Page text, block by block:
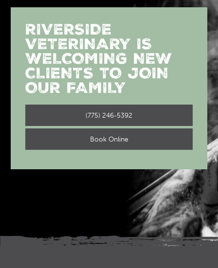
RIVERSIDE
VETERINARY IS
WELCOMING NEW
CLIENTS TO JOIN
OUR FAMILY
(775) 246-5392
Book Online